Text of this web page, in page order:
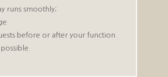
runs smoothly;
before or after your function.